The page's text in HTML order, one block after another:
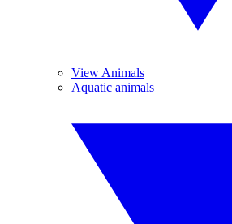
View Animals
Aquatic animals